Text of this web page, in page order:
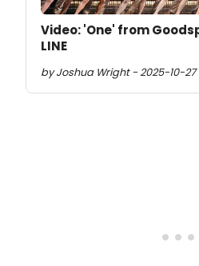
Video: 'One' from
LINE
by Joshua Wright - 2025-10-27